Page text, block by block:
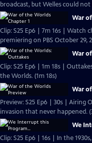
broadcast, but Welles could not
War
Clip: S25 Ep6 | 7m 16s | Watch
War
Clip: S25 Ep6 | 1m 18s |
the Worlds. (1m 18s)
War
Preview: S25 Ep6 | 30s | Airing
We
Clip: S25 Ep6 | 16s | In the